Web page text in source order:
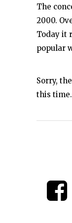
The
2000.
Today it
popular
Sorry,
this time.